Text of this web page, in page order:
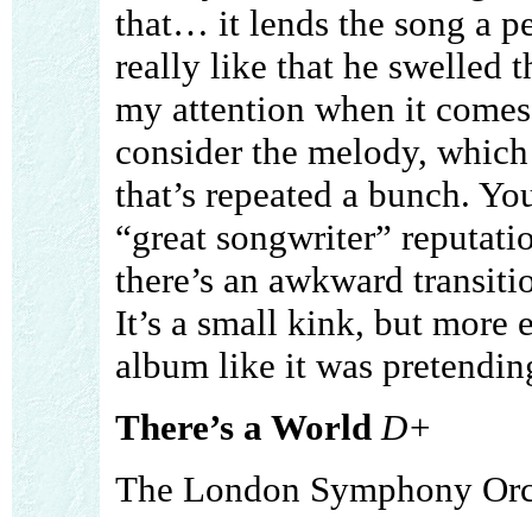
that… it lends the song a
really like that he swelled
my attention when it
consider the melody,
that’s repeated a bunch.
“great songwriter”
there’s an awkward
It’s a small kink, but more
album like it was
There’s a World D+
The London Symphony